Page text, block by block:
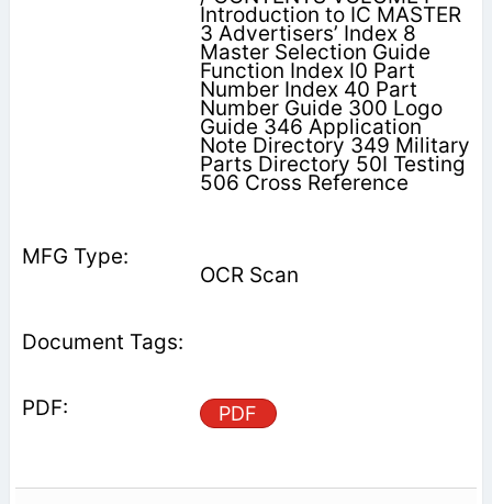
Introduction to IC MASTER
3 Advertisers’ Index 8
Master Selection Guide
Function Index I0 Part
Number Index 40 Part
Number Guide 300 Logo
Guide 346 Application
Note Directory 349 Military
Parts Directory 50I Testing
506 Cross Reference
OCR Scan
PDF